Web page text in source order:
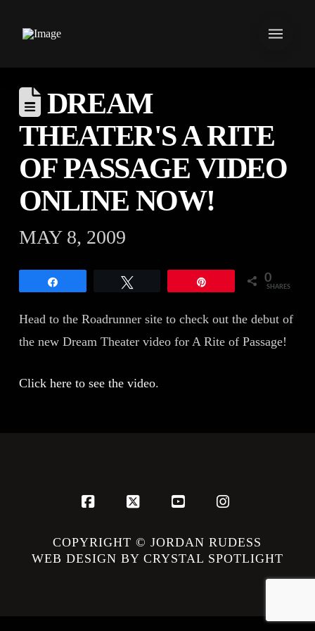
DREAM
THEATER'S A RITE
OF PASSAGE VIDEO
ONLINE NOW!
MAY 8, 2009
0
SHARES
Head to the Roadrunner site to check out the debut of
the new Dream Theater video for A Rite of Passage!
Click here to see the video.
Facebook
X YouTubeInstagram
COPYRIGHT © JORDAN RUDESS
WEB DESIGN BY CRYSTAL SPOTLIGHT